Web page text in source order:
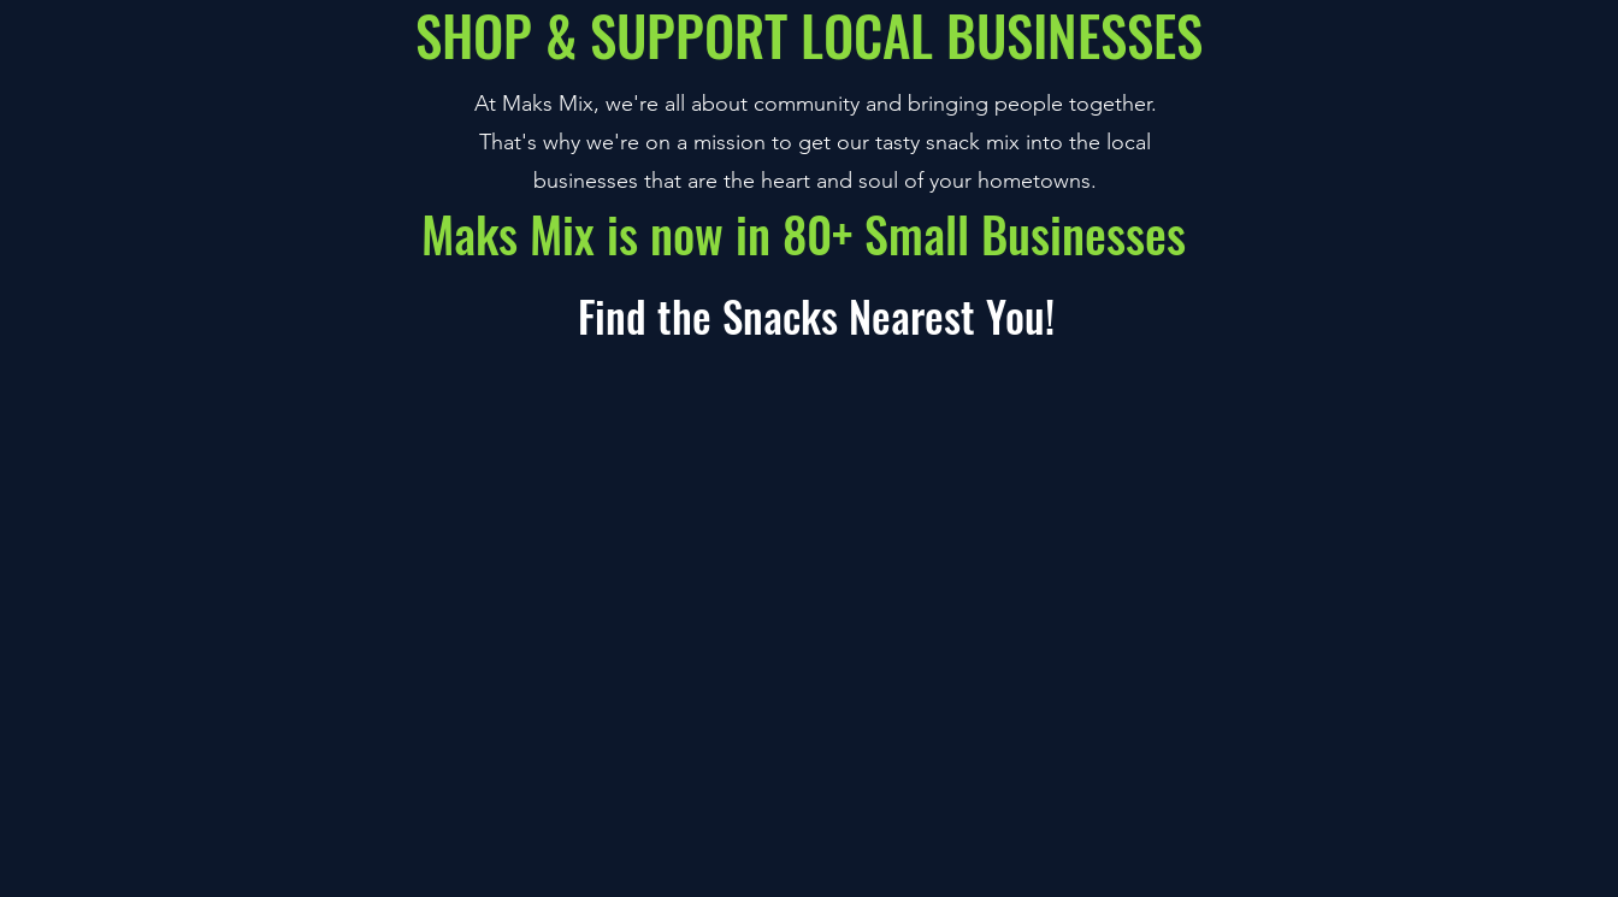
SHOP & SUPPORT LOCAL BUSINESSES
At Maks Mix, we're all about community and bringing people together.
That's why we're on a mission to get our tasty snack mix into the local
businesses that are the heart and soul of your hometowns.
Maks Mix is now in 80+ Small Businesses
Find the Snacks Nearest You!